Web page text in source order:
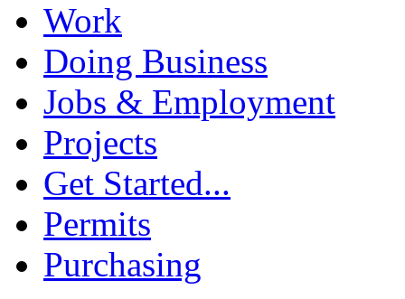
Work
Doing Business
Jobs & Employment
Projects
Get Started...
Permits
Purchasing